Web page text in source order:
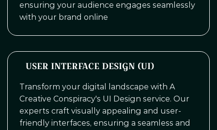
ensuring your audience engages seamlessly
with your brand online
USER INTERFACE DESIGN (UI)
Transform your digital landscape with A
Creative Conspiracy's UI Design service. Our
experts craft visually appealing and user-
friendly interfaces, ensuring a seamless and